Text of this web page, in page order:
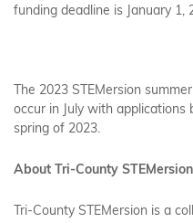
funding deadline is January 1,
The 2023 STEMersion
occur in July with applications
spring of 2023.
About Tri-County
Tri-County STEMersion is a